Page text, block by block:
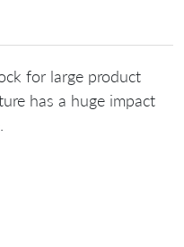
for large product
has a huge impact